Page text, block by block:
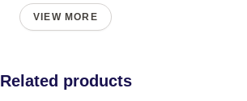
VIEW MORE
Related products